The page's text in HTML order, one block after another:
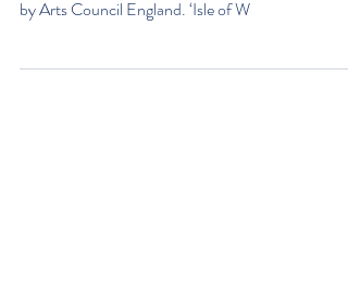
The Classic Boat Museum is proud to be part of
by Arts Council England. ‘Isle of W